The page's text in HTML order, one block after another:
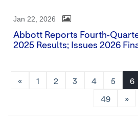
Jan 22, 2026
Abbott Reports Fourth-
2025 Results; Issues 2026
« 1 2 3 4 5 6
49 »